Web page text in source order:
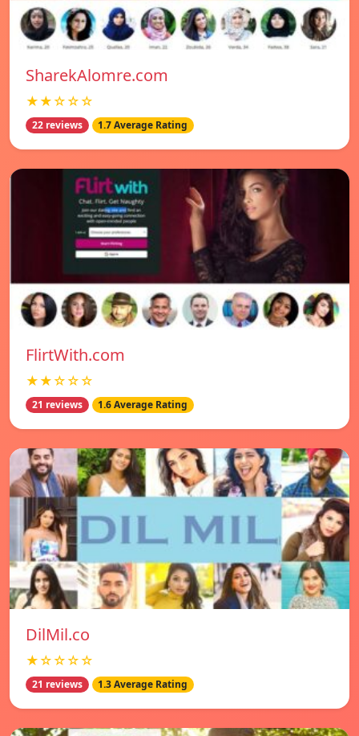
SharekAlomre.com
★★☆☆☆
22 reviews 1.7 Average Rating
FlirtWith.com
★★☆☆☆
21 reviews 1.6 Average Rating
DilMil.co
★☆☆☆☆
21 reviews 1.3 Average Rating